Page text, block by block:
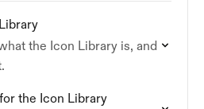
the Icon Library is, and
the Icon Library